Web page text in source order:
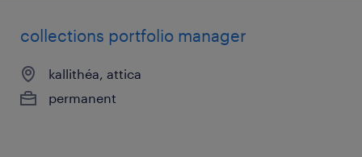
collections portfolio manager
kallithéa, attica
permanent